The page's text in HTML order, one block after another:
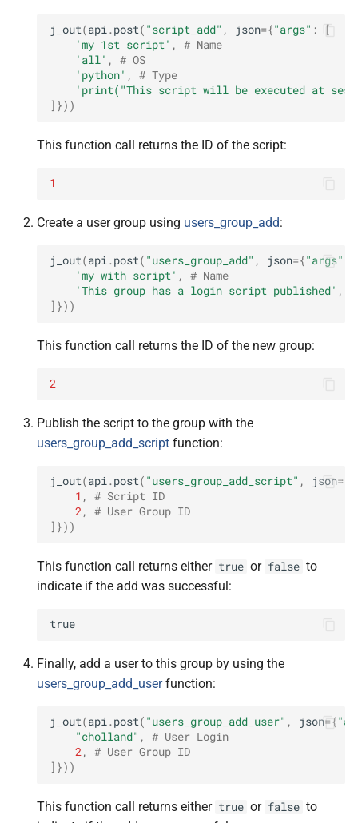
j_out(api.post( "script_add" , json={"args" :
[
'my 1st script' ,
# Name
'all' ,
# OS
'python' ,
# Type
'print("This script will be executed at
]}))
This function call returns the ID of the script:
1
Create a user group using users_group_add:
j_out(api.post( "users_group_add" , json={"args"
'my with script' ,
# Name
'This group has a login script published' ,
]}))
This function call returns the ID of the new group:
2
Publish the script to the group with the
users_group_add_script function:
j_out(api.post( "users_group_add_script" , json=
1 ,
# Script ID
2,
# User Group ID
]}))
This function call returns either true or false to
indicate if the add was successful:
true
Finally, add a user to this group by using the
users_group_add_userfunction:
j_out(api.post( "users_group_add_user" , json={
"cholland" ,
# User Login
2,
# User Group ID
]}))
This function call returns either true or false to